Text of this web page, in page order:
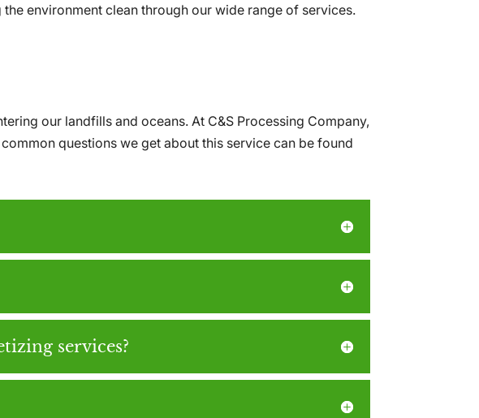
environment clean through our wide range of services.
our landfills and oceans. At C&S Processing Company,
questions we get about this service can be found
services?